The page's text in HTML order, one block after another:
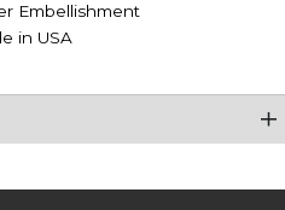
Embellishment
in USA